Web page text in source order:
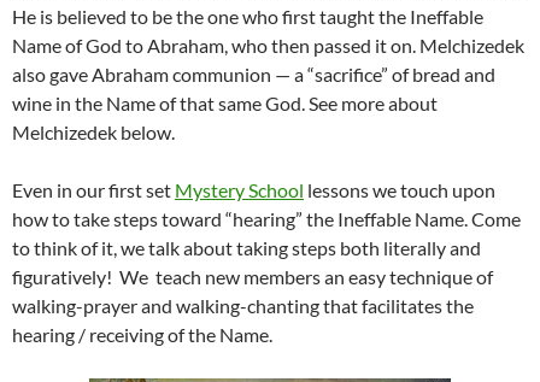
He is believed to be the one who first taught the Ineffable
Name of God to Abraham, who then passed it on. Melchizedek
also gave Abraham communion — a “sacrifice” of bread and
wine in the Name of that same God. See more about
Melchizedek below.
Even in our first set Mystery School lessons we touch upon
how to take steps toward “hearing” the Ineffable Name. Come
to think of it, we talk about taking steps both literally and
figuratively! We teach new members an easy technique of
walking-prayer and walking-chanting that facilitates the
hearing / receiving of the Name.